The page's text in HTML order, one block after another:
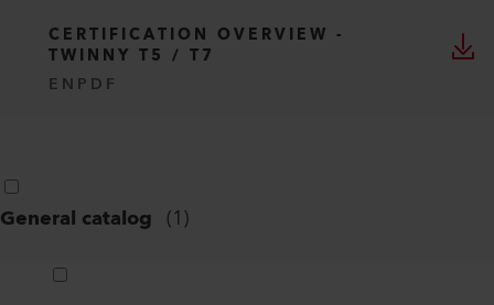
CERTIFICATION OVERVIEW -
TWINNY T5 / T7
EN PDF
General catalog (1)